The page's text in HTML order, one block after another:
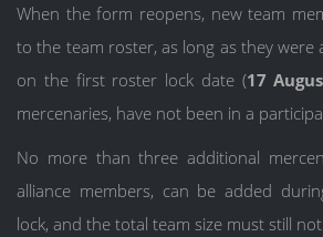
When the form reopens, new team
to the team roster, as long as they were
on the first roster lock date (17
mercenaries, have not been in a
No more than three additional
alliance members, can be added
lock, and the total team size must still